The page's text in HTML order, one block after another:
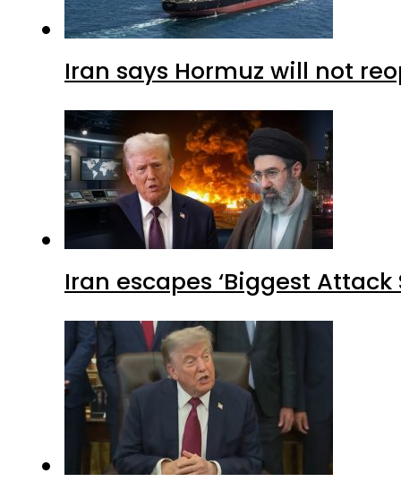
Iran says Hormuz will not
Iran escapes ‘Biggest Attack